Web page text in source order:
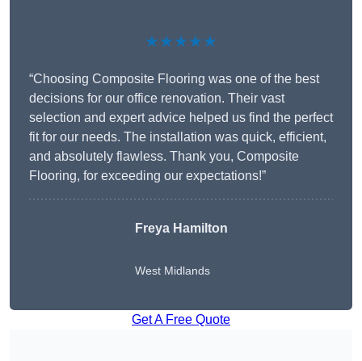
★★★★★
“Choosing Composite Flooring was one of the best
decisions for our office renovation. Their vast
selection and expert advice helped us find the perfect
fit for our needs. The installation was quick, efficient,
and absolutely flawless. Thank you, Composite
Flooring, for exceeding our expectations!”
Freya Hamilton
West Midlands
Get A Free Quote